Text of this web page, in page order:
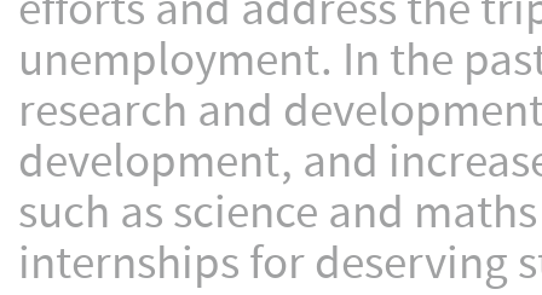
unemployment. In the
research and
development, and
such as science and
internships for deserving